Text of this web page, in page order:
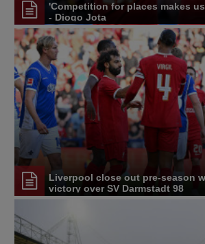
'Competition for places makes
- Diogo Jota
Liverpool close out pre-season
victory over SV Darmstadt 98